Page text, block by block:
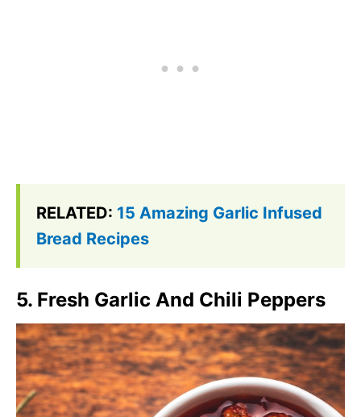
RELATED: 15 Amazing Garlic Infused
Bread Recipes
5. Fresh Garlic And Chili Peppers